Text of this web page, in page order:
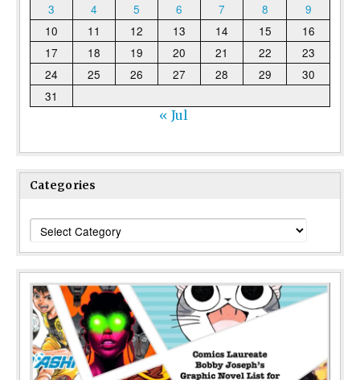
3
4 5 6 7 8
9
10
11 12 13 14 15
16
17
18 19 20 21 22
23
24
25 26 27 28 29
30
31
« Jul
Categories
Categories